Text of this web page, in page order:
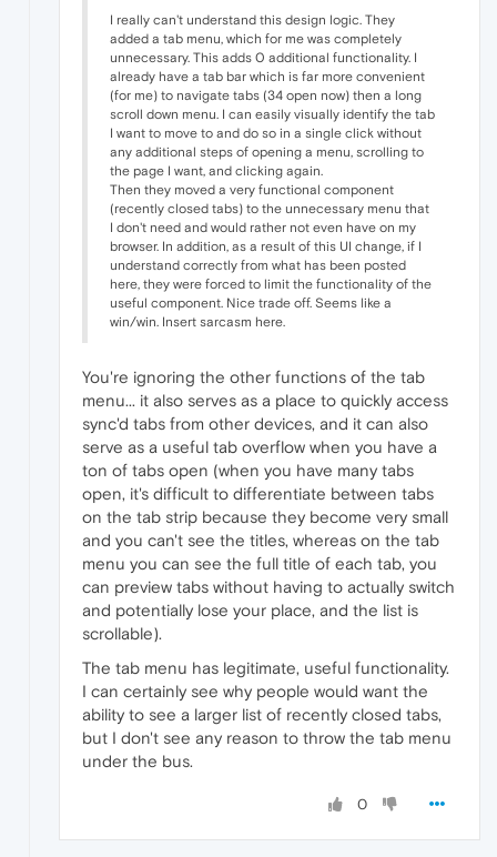
I really can't understand this design logic. They
added a tab menu, which for me was completely
unnecessary. This adds 0 additional functionality. I
already have a tab bar which is far more convenient
(for me) to navigate tabs (34 open now) then a long
scroll down menu. I can easily visually identify the tab
I want to move to and do so in a single click without
any additional steps of opening a menu, scrolling to
the page I want, and clicking again.
Then they moved a very functional component
(recently closed tabs) to the unnecessary menu that
I don't need and would rather not even have on my
browser. In addition, as a result of this UI change, if I
understand correctly from what has been posted
here, they were forced to limit the functionality of the
useful component. Nice trade off. Seems like a
win/win. Insert sarcasm here.
You're ignoring the other functions of the tab
menu... it also serves as a place to quickly access
sync'd tabs from other devices, and it can also
serve as a useful tab overflow when you have a
ton of tabs open (when you have many tabs
open, it's difficult to differentiate between tabs
on the tab strip because they become very small
and you can't see the titles, whereas on the tab
menu you can see the full title of each tab, you
can preview tabs without having to actually switch
and potentially lose your place, and the list is
scrollable).
The tab menu has legitimate, useful functionality.
I can certainly see why people would want the
ability to see a larger list of recently closed tabs,
but I don't see any reason to throw the tab menu
under the bus.
0